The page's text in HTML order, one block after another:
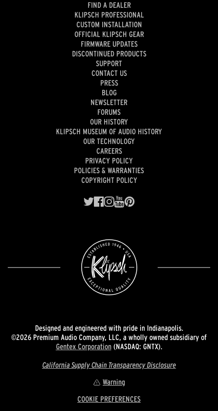
FIND A DEALER
KLIPSCH PROFESSIONAL
CUSTOM INSTALLATION
OFFICIAL KLIPSCH GEAR
FIRMWARE UPDATES
DISCONTINUED PRODUCTS
SUPPORT
CONTACT US
PRESS
BLOG
NEWSLETTER
FORUMS
OUR HISTORY
KLIPSCH MUSEUM OF AUDIO HISTORY
OUR TECHNOLOGY
CAREERS
PRIVACY POLICY
POLICIES & WARRANTIES
COPYRIGHT POLICY
Designed and engineered with pride in Indianapolis.
©2026 Premium Audio Company, LLC, a wholly owned subsidiary of
Gentex Corporation(NASDAQ: GNTX).
California Supply Chain Transparency Disclosure
Warning
COOKIE PREFERENCES